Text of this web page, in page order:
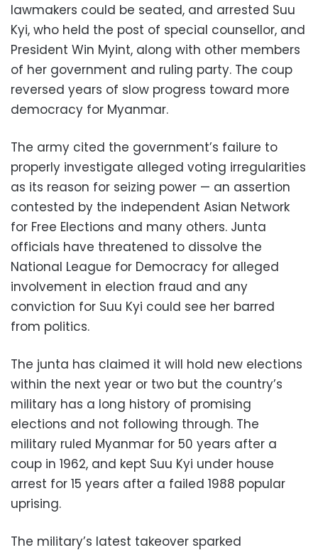
lawmakers could be seated, and arrested Suu
Kyi, who held the post of special counsellor, and
President Win Myint, along with other members
of her government and ruling party. The coup
reversed years of slow progress toward more
democracy for Myanmar.
The army cited the government’s failure to
properly investigate alleged voting irregularities
as its reason for seizing power — an assertion
contested by the independent Asian Network
for Free Elections and many others. Junta
officials have threatened to dissolve the
National League for Democracy for alleged
involvement in election fraud and any
conviction for Suu Kyi could see her barred
from politics.
The junta has claimed it will hold new elections
within the next year or two but the country’s
military has a long history of promising
elections and not following through. The
military ruled Myanmar for 50 years after a
coup in 1962, and kept Suu Kyi under house
arrest for 15 years after a failed 1988 popular
uprising.
The military’s latest takeover sparked